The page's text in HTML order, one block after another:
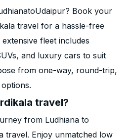
Book your
travel for a hassle-free
fleet includes
and luxury cars to suit
from one-way, round-trip,
travel?
from Ludhiana to
travel. Enjoy unmatched low